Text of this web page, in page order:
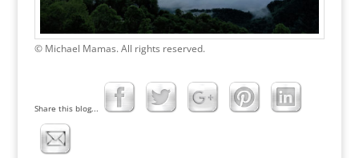
© Michael Mamas. All rights reserved.
Share this blog...